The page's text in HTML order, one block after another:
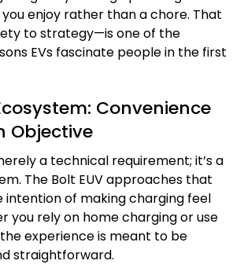
enjoy rather than a chore. That
to strategy—is one of the
EVs fascinate people in the first
Convenience
Objective
a technical requirement; it’s a
The Bolt EUV approaches that
intention of making charging feel
you rely on home charging or use
experience is meant to be
straightforward.